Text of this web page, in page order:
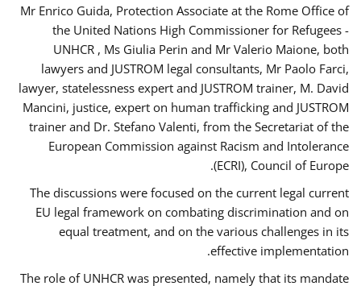
Mr Enrico Guida, Protection Associate at the Rome Office of
the United Nations High Commissioner for Refugees -
UNHCR , Ms Giulia Perin and Mr Valerio Maione, both
lawyers and JUSTROM legal consultants, Mr Paolo Farci,
lawyer, statelessness expert and JUSTROM trainer, M. David
Mancini, justice, expert on human trafficking and JUSTROM
trainer and Dr. Stefano Valenti, from the Secretariat of the
European Commission against Racism and Intolerance
(ECRI), Council of Europe.
The discussions were focused on the current legal current
EU legal framework on combating discrimination and on
equal treatment, and on the various challenges in its
effective implementation.
The role of UNHCR was presented, namely that its mandate